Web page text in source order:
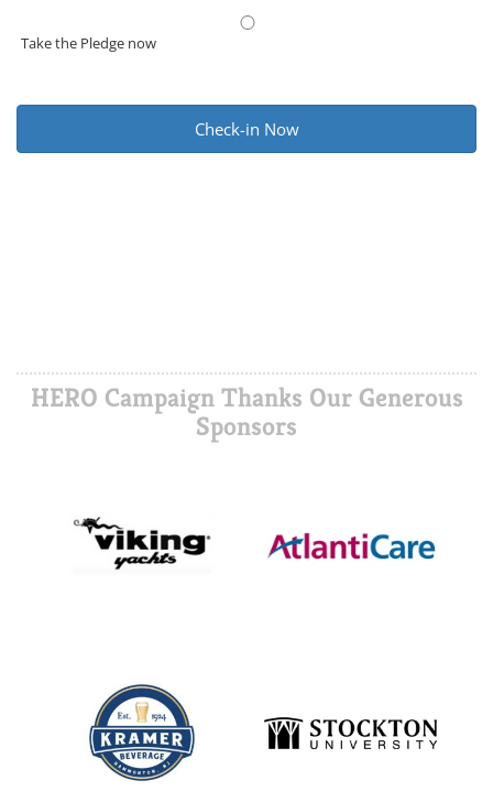
Take the Pledge now
HERO Campaign Thanks Our Generous
Sponsors